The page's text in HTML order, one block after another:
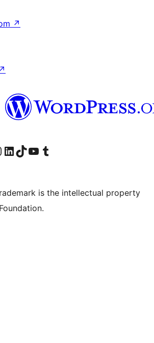
↗
↗
Instagram account
Visit our LinkedIn account
Visit our TikTok account
Visit our YouTube channel
Visit our Tumblr account
is the intellectual property